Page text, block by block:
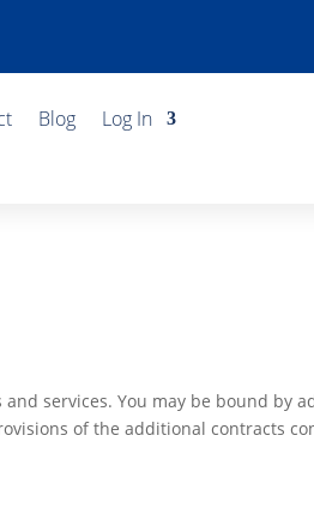
Blog
Log In
services. You may be bound by
of the additional contracts